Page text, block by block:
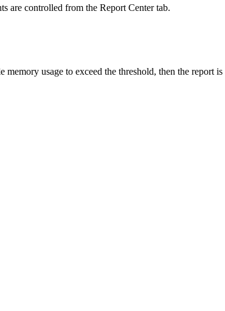
are controlled from the Report Center tab.
usage to exceed the threshold, then the report